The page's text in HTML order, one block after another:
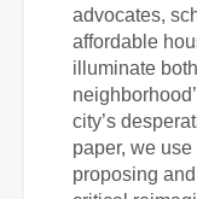
advocates,
affordable
illuminate
city’s
paper, we use
proposing